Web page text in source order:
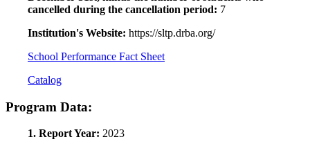
cancelled during the cancellation period: 7
Institution's Website: https://sltp.drba.org/
School Performance Fact Sheet
Catalog
Program Data:
1. Report Year: 2023